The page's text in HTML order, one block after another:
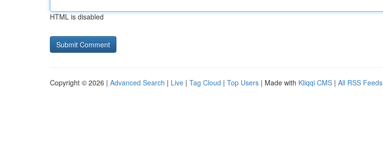
HTML is disabled
Copyright © 2026 | Advanced Search | Live | Tag Cloud | Top Users | Made with Kliqqi CMS | All RSS Feeds